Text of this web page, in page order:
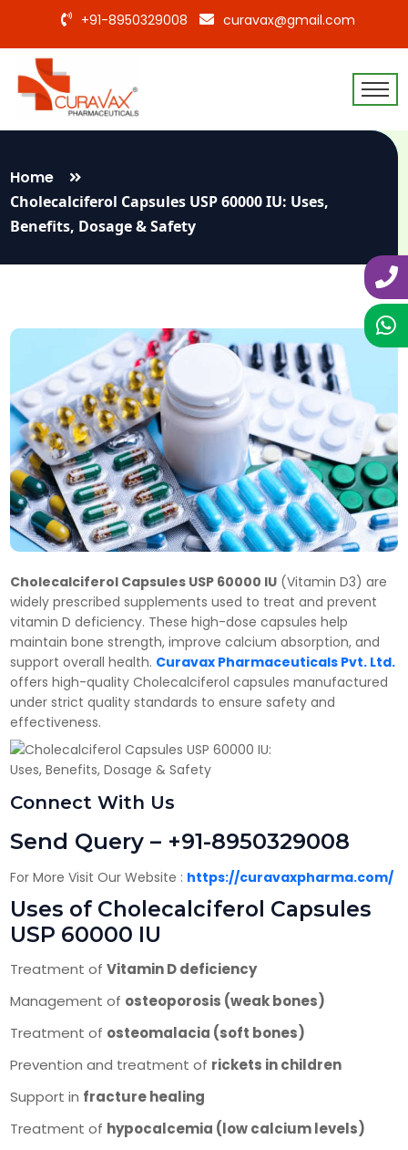
+91-8950329008 curavax@gmail.com
Home
Cholecalciferol Capsules USP 60000 IU: Uses,
Benefits, Dosage & Safety
Cholecalciferol Capsules USP 60000 IU(Vitamin D3) are
widely prescribed supplements used to treat and prevent
vitamin D deficiency. These high-dose capsules help
maintain bone strength, improve calcium absorption, and
support overall health. Curavax Pharmaceuticals Pvt. Ltd.
offers high-quality Cholecalciferol capsules manufactured
under strict quality standards to ensure safety and
effectiveness.
Connect With Us
Send Query – +91-8950329008
For More Visit Our Website : https://curavaxpharma.com/
Uses of Cholecalciferol Capsules
USP 60000 IU
Treatment of Vitamin D deficiency
Management of osteoporosis (weak bones)
Treatment of osteomalacia (soft bones)
Prevention and treatment of rickets in children
Support in fracture healing
Treatment of hypocalcemia (low calcium levels)